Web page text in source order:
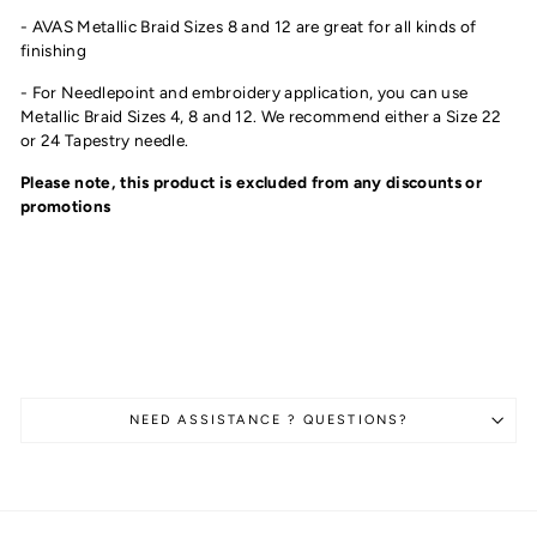
- AVAS Metallic Braid Sizes 8 and 12 are great for all kinds of
finishing
- For Needlepoint and embroidery application, you can use
Metallic Braid Sizes 4, 8 and 12. We recommend either a Size 22
or 24 Tapestry needle.
Please note, this product is excluded from any discounts or
promotions
NEED ASSISTANCE ? QUESTIONS?